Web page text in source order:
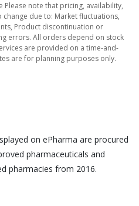
Please note that pricing, availability,
due to: Market fluctuations,
Product discontinuation or
errors. All orders depend on stock
are provided on a time-and-
are for planning purposes only.
on ePharma are procured
pharmaceuticals and
pharmacies from 2016.